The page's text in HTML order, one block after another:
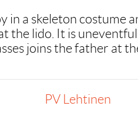
in a skeleton costume
the lido. It is
joins the father at
PV Lehtinen